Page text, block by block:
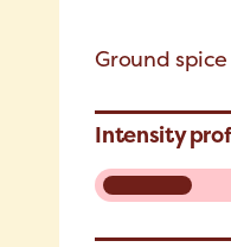
Ground
Intensity